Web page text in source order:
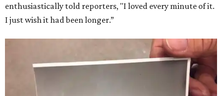
enthusiastically told reporters, "I loved every minute of it.
I just wish it had been longer.”